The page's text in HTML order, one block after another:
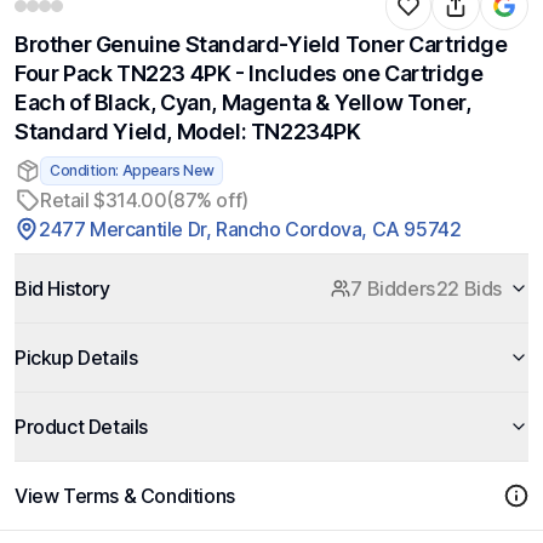
Brother Genuine Standard-Yield Toner Cartridge
Four Pack TN223 4PK - Includes one Cartridge
Each of Black, Cyan, Magenta & Yellow Toner,
Standard Yield, Model: TN2234PK
Condition: Appears New
Retail $314.00(87% off)
2477 Mercantile Dr, Rancho Cordova, CA 95742
Bid History 7 Bidders22 Bids
Pickup Details
Product Details
View Terms & Conditions